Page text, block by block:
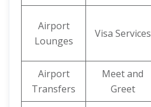
Airport
Lounges
Visa Services
Airport
Transfers
Meet and
Greet